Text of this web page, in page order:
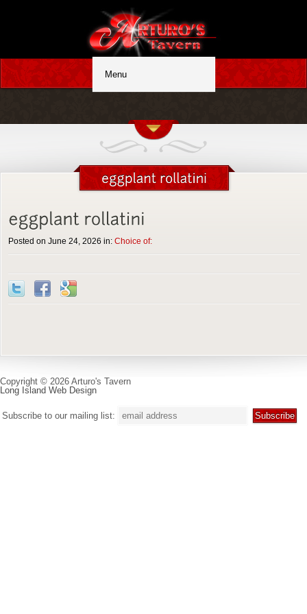
Posted on June 24, 2026 in: Choice of:
Copyright © 2026 Arturo's Tavern
Long Island Web Design
Subscribe to our mailing list: